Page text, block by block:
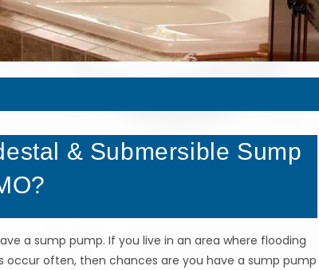
& Submersible Sump
a sump pump. If you live in an area where flooding
occur often, then chances are you have a sump pump